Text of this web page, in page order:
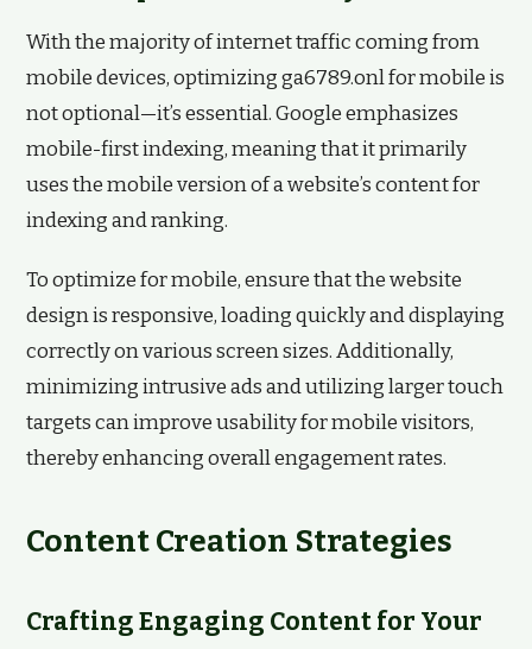
With the majority of internet traffic coming from
mobile devices, optimizing ga6789.onl for mobile is
not optional—it’s essential. Google emphasizes
mobile-first indexing, meaning that it primarily
uses the mobile version of a website’s content for
indexing and ranking.
To optimize for mobile, ensure that the website
design is responsive, loading quickly and displaying
correctly on various screen sizes. Additionally,
minimizing intrusive ads and utilizing larger touch
targets can improve usability for mobile visitors,
thereby enhancing overall engagement rates.
Content Creation Strategies
Crafting Engaging Content for Your